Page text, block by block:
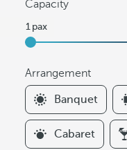
Capacity
Arrangement
F
i
l
t
Banquet
Cabaret